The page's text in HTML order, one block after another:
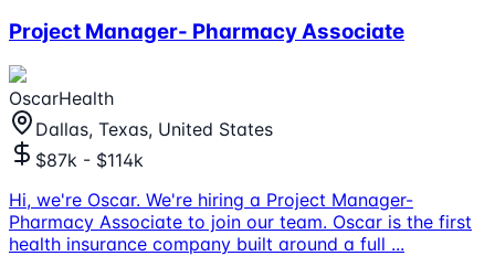
Project Manager- Pharmacy Associate
OscarHealth
Dallas, Texas, United States
$87k - $114k
Hi, we're Oscar. We're hiring a Project Manager-
Pharmacy Associate to join our team. Oscar is the first
health insurance company built around a full ...